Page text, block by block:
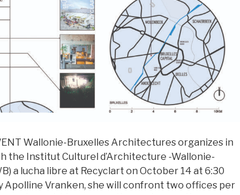
Wallonie-Bruxelles Architectures organizes in
the Institut Culturel d’Architecture -Wallonie-
a lucha libre at Recyclart on October 14 at 6:30
Apolline Vranken, she will confront two offices per